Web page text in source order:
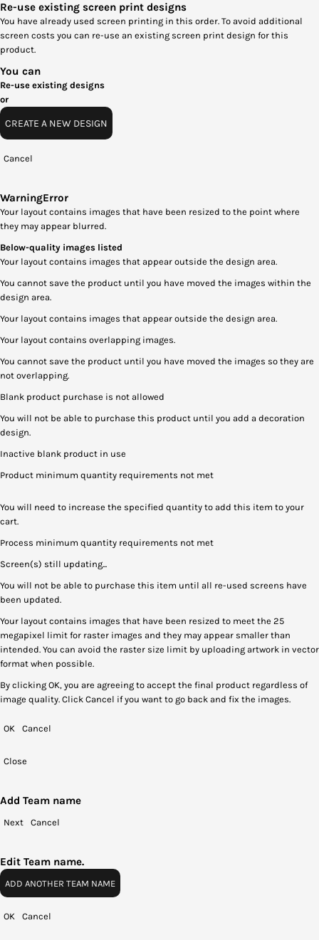
Re-use existing screen print designs
You have already used screen printing in this order. To avoid additional
screen costs you can re-use an existing screen print design for this
product.
You can
Re-use existing designs
or
CREATE A NEW DESIGN
Cancel
WarningError
Your layout contains images that have been resized to the point where
they may appear blurred.
Below-quality images listed
Your layout contains images that appear outside the design area.
You cannot save the product until you have moved the images within the
design area.
Your layout contains images that appear outside the design area.
Your layout contains overlapping images.
You cannot save the product until you have moved the images so they are
not overlapping.
Blank product purchase is not allowed
You will not be able to purchase this product until you add a decoration
design.
Inactive blank product in use
Product minimum quantity requirements not met
You will need to increase the specified quantity to add this item to your
cart.
Process minimum quantity requirements not met
Screen(s) still updating...
You will not be able to purchase this item until all re-used screens have
been updated.
Your layout contains images that have been resized to meet the 25
megapixel limit for raster images and they may appear smaller than
intended. You can avoid the raster size limit by uploading artwork in vector
format when possible.
By clicking OK, you are agreeing to accept the final product regardless of
image quality. Click Cancel if you want to go back and fix the images.
OK Cancel
Close
Add Team name
Next Cancel
Edit Team name.
ADD ANOTHER TEAM NAME
OK Cancel